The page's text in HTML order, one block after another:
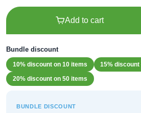
Add to cart
Bundle discount
10% discount on 10 items
15% discount
20% discount on 50 items
BUNDLE DISCOUNT